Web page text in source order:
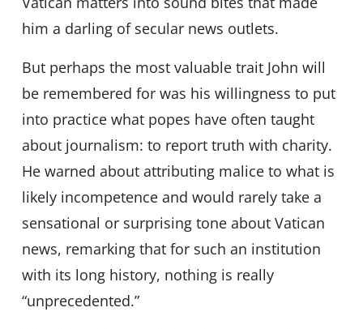
him a darling of secular news outlets.
But perhaps the most valuable trait John will
be remembered for was his willingness to put
into practice what popes have often taught
about journalism: to report truth with charity.
He warned about attributing malice to what is
likely incompetence and would rarely take a
sensational or surprising tone about Vatican
news, remarking that for such an institution
with its long history, nothing is really
“unprecedented.”